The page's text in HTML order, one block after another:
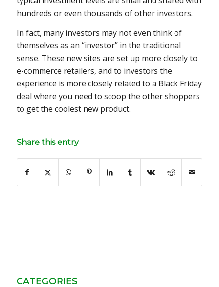
hundreds or even thousands of other investors.
In fact, many investors may not even think of
themselves as an “investor” in the traditional
sense. These new sites are set up more closely to
e-commerce retailers, and to investors the
experience is more closely related to a Black Friday
deal where you need to scoop the other shoppers
to get the coolest new product.
Share this entry
CATEGORIES